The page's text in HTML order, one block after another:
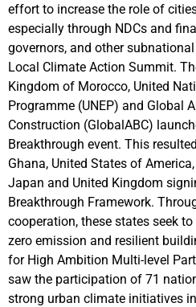
effort to increase the role of
especially through NDCs and
governors, and other
Local Climate Action Summit.
Kingdom of Morocco, United
Programme (UNEP) and Global
Construction (GlobalABC)
Breakthrough event. This
Ghana, United States of
Japan and United Kingdom
Breakthrough Framework.
cooperation, these states seek
zero emission and resilient
for High Ambition Multi-level
saw the participation of 71
strong urban climate initiatives